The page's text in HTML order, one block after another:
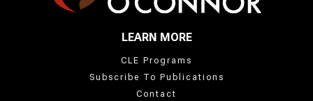
LEARN MORE
CLE Programs
Subscribe To Publications
Contact